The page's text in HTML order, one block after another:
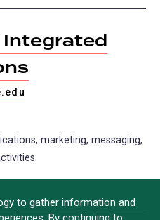
Integrated
marketing, messaging,
to gather information and